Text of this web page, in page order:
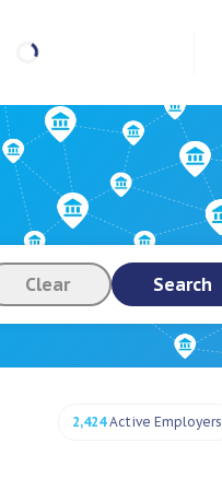
Clear Search
2,424Active Employers